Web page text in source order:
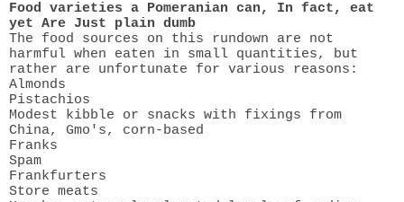
Food varieties a Pomeranian can, In fact, eat
yet Are Just plain dumb
The food sources on this rundown are not
harmful when eaten in small quantities, but
rather are unfortunate for various reasons:
Almonds
Pistachios
Modest kibble or snacks with fixings from
China, Gmo's, corn-based
Franks
Spam
Frankfurters
Store meats